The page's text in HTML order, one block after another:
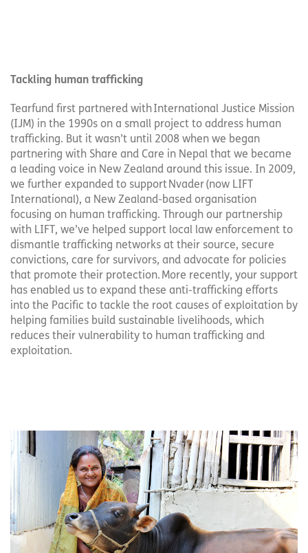
Tackling human trafficking
Tearfund first partnered with International Justice Mission
(IJM) in the 1990s on a small project to address human
trafficking. But it wasn’t until 2008 when we began
partnering with Share and Care in Nepal that we became
a leading voice in New Zealand around this issue. In 2009,
we further expanded to support Nvader (now LIFT
International), a New Zealand-based organisation
focusing on human trafficking. Through our partnership
with LIFT, we’ve helped support local law enforcement to
dismantle trafficking networks at their source, secure
convictions, care for survivors, and advocate for policies
that promote their protection. More recently, your support
has enabled us to expand these anti-trafficking efforts
into the Pacific to tackle the root causes of exploitation by
helping families build sustainable livelihoods, which
reduces their vulnerability to human trafficking and
exploitation.